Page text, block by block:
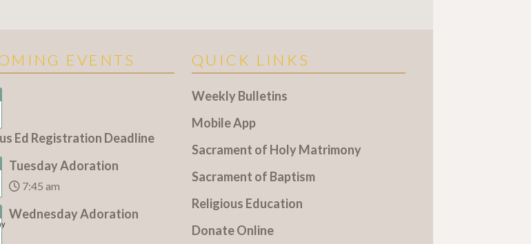
EVENTS
Ed Registration Deadline
Tuesday Adoration
7:45 am
Wednesday Adoration
QUICK LINKS
Weekly Bulletins
Mobile App
Sacrament of Holy Matrimony
Sacrament of Baptism
Religious Education
Donate Online